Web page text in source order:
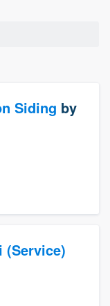
Siding by
(Service)